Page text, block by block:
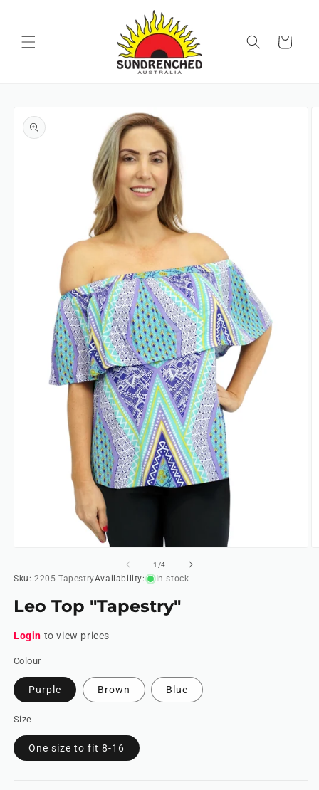
Cart
PRODUCT
INFORMATION
1
in
1 /of
4
Sku: 2205 TapestryAvailability: In stock
Leo Top "Tapestry"
Login to view prices
Colour
Purple Brown Blue
Size
One size to fit 8-16